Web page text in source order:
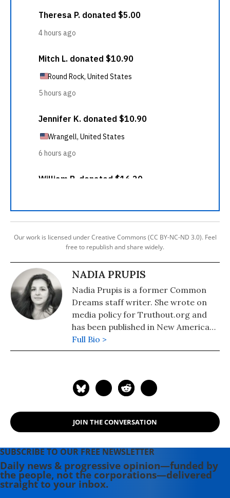
Our work is licensed under Creative Commons (CC BY-NC-ND 3.0). Feel
free to republish and share widely.
NADIA PRUPIS
Nadia Prupis is a former Common
Dreams staff writer. She wrote on
media policy for Truthout.org and
has been published in New America
Media and AlterNet. She graduated
from UC Santa Barbara with a BA in
Full Bio >
JOIN THE CONVERSATION
SUBSCRIBE TO OUR FREE NEWSLETTER
Daily news & progressive opinion—funded by
the people, not the corporations—delivered
straight to your inbox.